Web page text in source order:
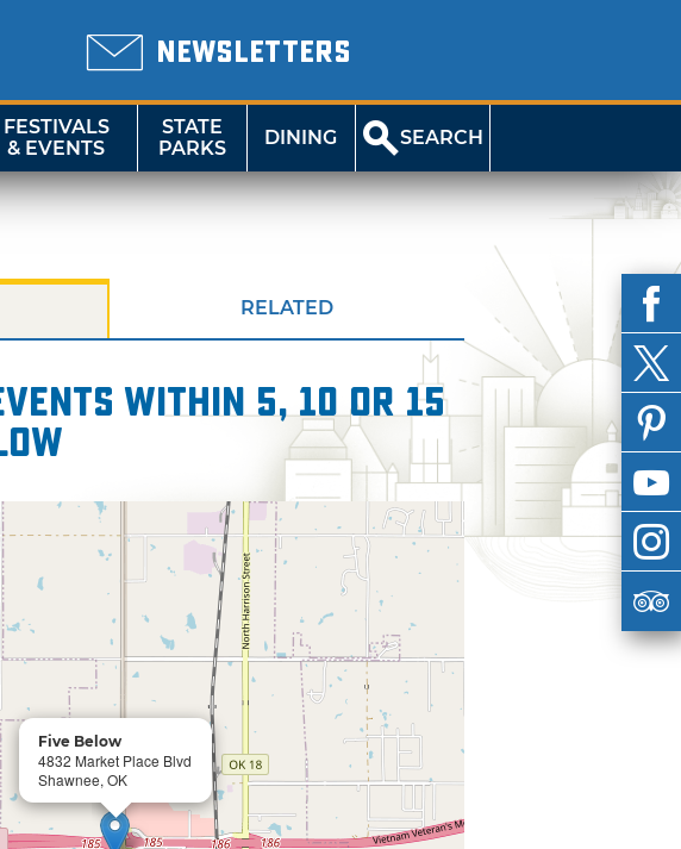
NEWSLETTERS
FESTIVALS
& EVENTS
STATE
PARKS
DINING SEARCH
RELATED
within 5, 10 or 15
Five Below
4832 Market Place Blvd
Shawnee, OK